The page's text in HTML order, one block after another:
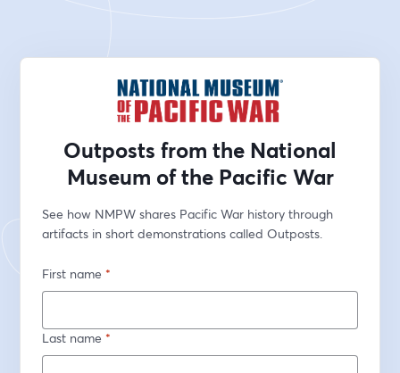
Outposts from the National
Museum of the Pacific War
See how NMPW shares Pacific War history through
artifacts in short demonstrations called Outposts.
First name *
Last name *